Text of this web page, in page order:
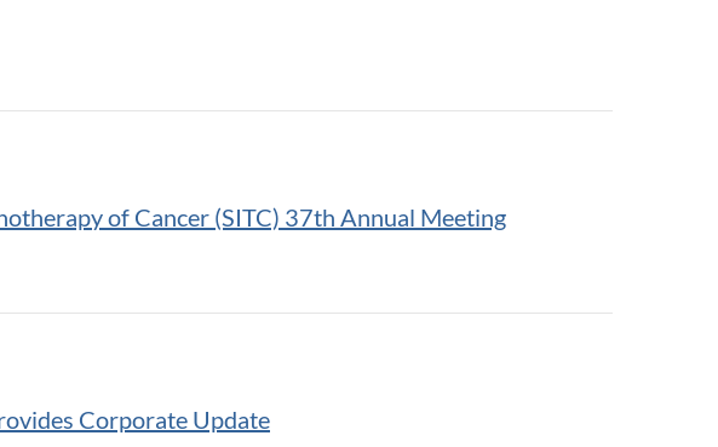
of Cancer (SITC) 37th Annual Meeting
Corporate Update